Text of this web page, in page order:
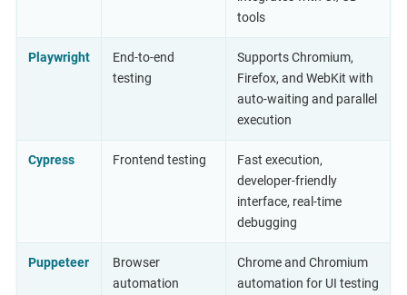
tools
Playwright
End-to-end
testing
Supports Chromium,
Firefox, and WebKit with
auto-waiting and parallel
execution
Cypress Frontend testing
Fast execution,
developer-friendly
interface, real-time
debugging
Puppeteer
Browser
automation
Chrome and Chromium
automation for UI testing